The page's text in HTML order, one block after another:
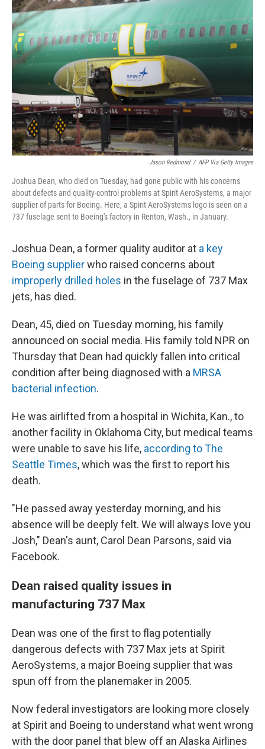
Jason Redmond / AFP Via Getty Images
Joshua Dean, who died on Tuesday, had gone public with his concerns
about defects and quality-control problems at Spirit AeroSystems, a major
supplier of parts for Boeing. Here, a Spirit AeroSystems logo is seen on a
737 fuselage sent to Boeing's factory in Renton, Wash., in January.
Joshua Dean, a former quality auditor at a key
Boeing supplierwho raised concerns about
improperly drilled holes in the fuselage of 737 Max
jets, has died.
Dean, 45, died on Tuesday morning, his family
announced on social media. His family told NPR on
Thursday that Dean had quickly fallen into critical
condition after being diagnosed with a MRSA
bacterial infection.
He was airlifted from ​​a hospital in Wichita, Kan., to
another facility in Oklahoma City, but medical teams
were unable to save his life, according to The
Seattle Times, which was the first to report his
death.
"He passed away yesterday morning, and his
absence will be deeply felt. We will always love you
Josh," Dean's aunt, Carol Dean Parsons, said via
Facebook.
Dean raised quality issues in
manufacturing 737 Max
Dean was one of the first to flag potentially
dangerous defects with 737 Max jets at Spirit
AeroSystems, a major Boeing supplier that was
spun off from the planemaker in 2005.
Now federal investigators are looking more closely
at Spirit and Boeing to understand what went wrong
with the door panel that blew off an Alaska Airlines